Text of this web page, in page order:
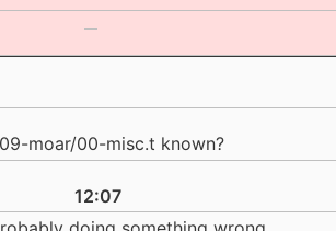
moar/00-misc.t known?
12:07